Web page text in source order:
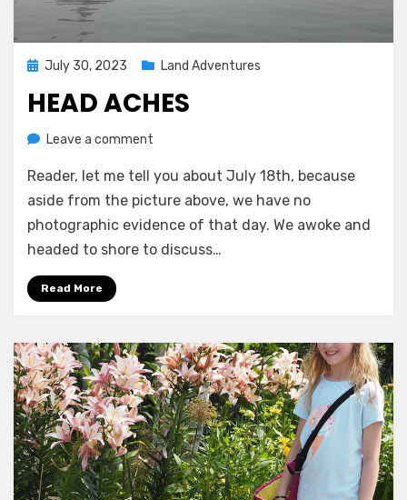
Posted
July 30, 2023 Land Adventures
HEAD ACHES
byMelissa
Leave a comment
Aches
Reader, let me tell you about July 18th, because
aside from the picture above, we have no
photographic evidence of that day. We awoke and
headed to shore to discuss…
Read More